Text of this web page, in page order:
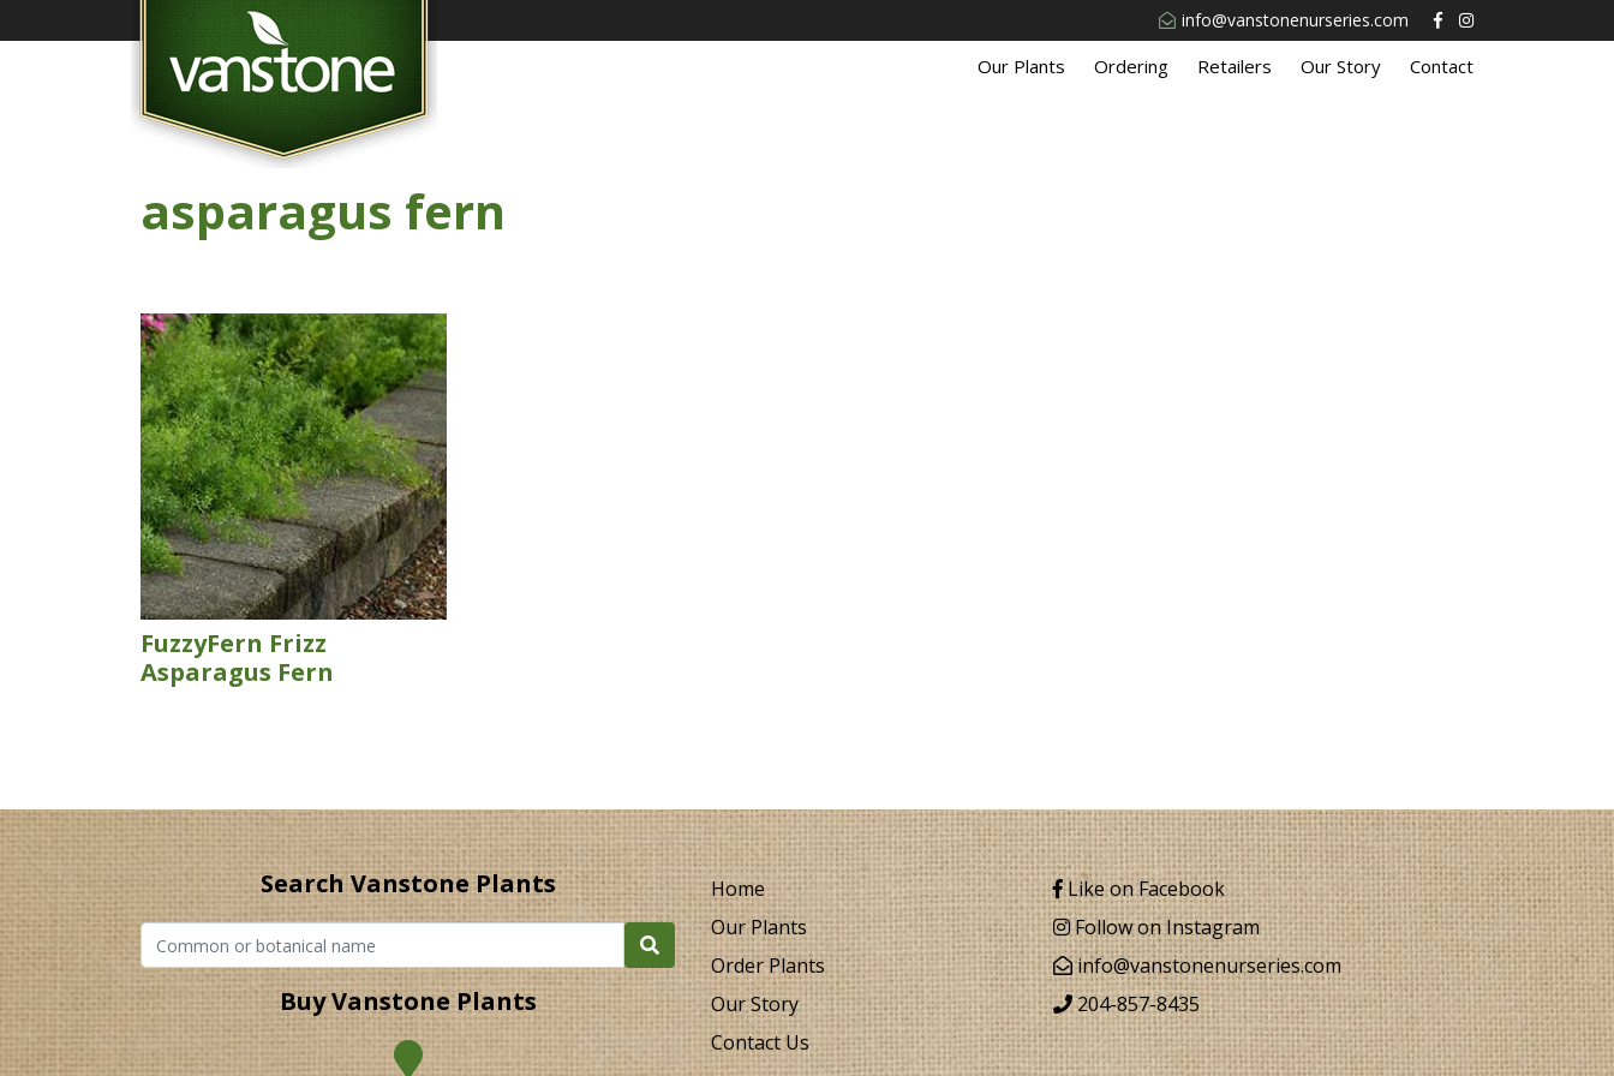
info@vanstonenurseries.com
Our Plants Ordering Retailers Our Story Contact
asparagus fern
FuzzyFern Frizz
Asparagus Fern
Search Vanstone Plants
Buy Vanstone Plants
Home
Our Plants
Order Plants
Our Story
Contact Us
Like on Facebook
Follow on Instagram
info@vanstonenurseries.com
204-857-8435